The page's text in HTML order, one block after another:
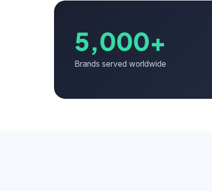
5,000+
Brands served worldwide